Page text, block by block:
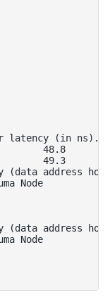
latency (in ns)...
48.8
49.3
(data address
Node
(data address
Node